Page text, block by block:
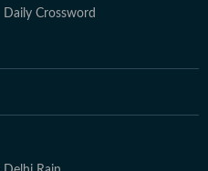
Daily Crossword